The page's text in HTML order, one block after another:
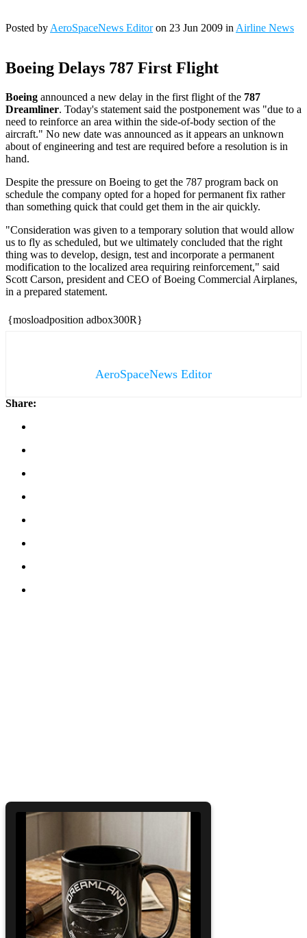
Posted by AeroSpaceNews Editoron 23 Jun 2009 in Airline News
Boeing Delays 787 First Flight
Boeing announced a new delay in the first flight of the 787
Dreamliner. Today's statement said the postponement was "due to a
need to reinforce an area within the side-of-body section of the
aircraft." No new date was announced as it appears an unknown
about of engineering and test are required before a resolution is in
hand.
Despite the pressure on Boeing to get the 787 program back on
schedule the company opted for a hoped for permanent fix rather
than something quick that could get them in the air quickly.
"Consideration was given to a temporary solution that would allow
us to fly as scheduled, but we ultimately concluded that the right
thing was to develop, design, test and incorporate a permanent
modification to the localized area requiring reinforcement," said
Scott Carson, president and CEO of Boeing Commercial Airplanes,
in a prepared statement.
{mosloadposition adbox300R}
AeroSpaceNews Editor
Share: